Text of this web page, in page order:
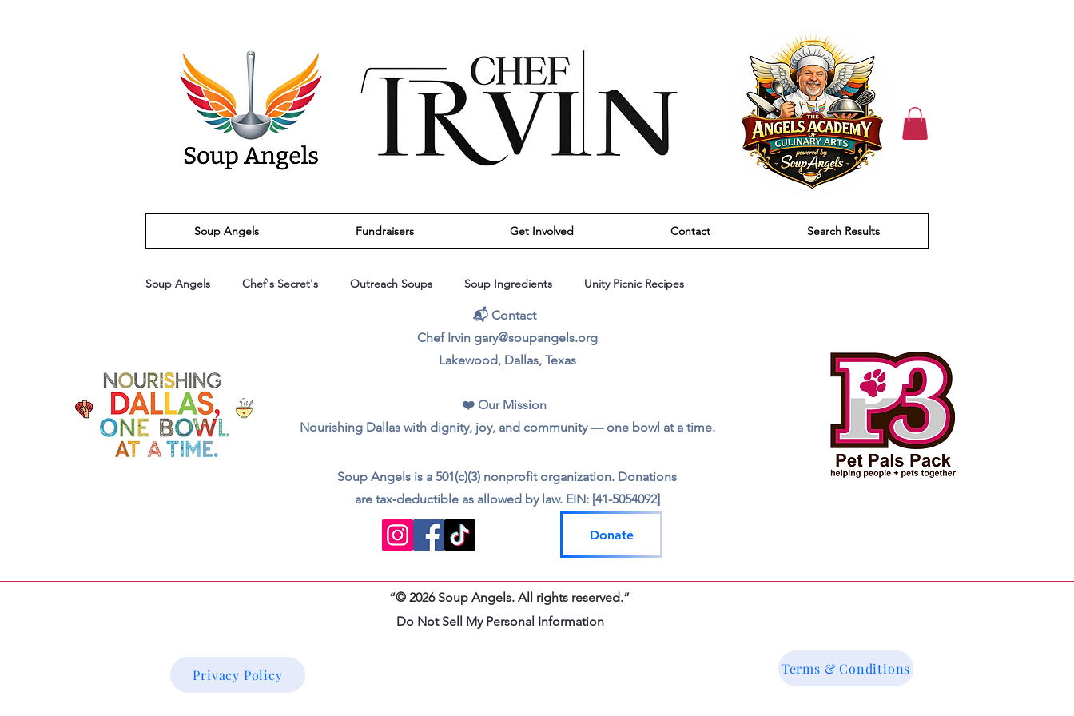
Soup Angels Fundraisers Get Involved Contact Search Results
Soup Angels Chef's Secret's Outreach Soups Soup Ingredients Unity Picnic Recipes
📬 Contact
Chef Irvin gary@soupangels.org
Lakewood, Dallas, Texas
❤️ Our Mission
Nourishing Dallas with dignity, joy, and community — one bowl at a time.
Soup Angels is a 501(c)(3) nonprofit organization. Donations
are tax‑deductible as allowed by law. EIN: [41-5054092]
Donate
“© 2026 Soup Angels. All rights reserved.”
Do Not Sell My Personal Information
Privacy Policy Terms & Conditions